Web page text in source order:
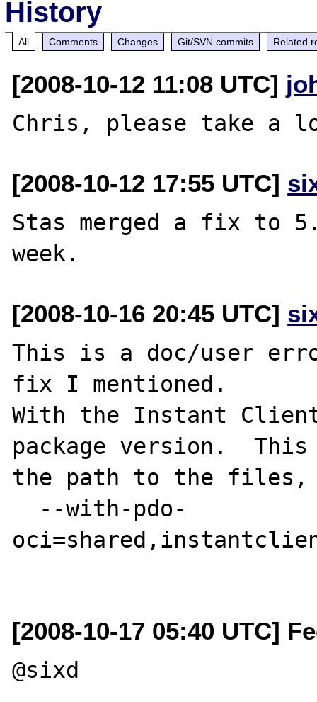
History
All Comments Changes Git/SVN commits Related
[2008-10-12 11:08 UTC]
[2008-10-12 17:55 UTC]
Stas merged a fix to
[2008-10-16 20:45 UTC]
This is a doc/user
fix I mentioned.
With the Instant Client
package version.
the path to the
[2008-10-17 05:40 UTC]
@sixd